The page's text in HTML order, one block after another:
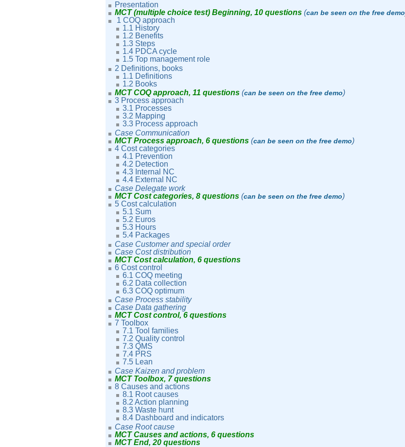
Presentation
MCT (multiple choice test) Beginning, 10 questions(can be seen on the free demo
1 COQ approach
1.1 History
1.2 Benefits
1.3 Steps
1.4 PDCA cycle
1.5 Top management role
2 Definitions, books
1.1 Definitions
1.2 Books
MCT COQ approach, 11 questions(can be seen on the free demo)
3 Process approach
3.1 Processes
3.2 Mapping
3.3 Process approach
Case Communication
MCT Process approach, 6 questions(can be seen on the free demo)
4 Cost categories
4.1 Prevention
4.2 Detection
4.3 Internal NC
4.4 External NC
Case Delegate work
MCT Cost categories, 8 questions(can be seen on the free demo)
5 Cost calculation
5.1 Sum
5.2 Euros
5.3 Hours
5.4 Packages
Case Customer and special order
Case Cost distribution
MCT Cost calculation, 6 questions
6 Cost control
6.1 COQ meeting
6.2 Data collection
6.3 COQ optimum
Case Process stability
Case Data gathering
MCT Cost control, 6 questions
7 Toolbox
7.1 Tool families
7.2 Quality control
7.3 QMS
7.4 PRS
7.5 Lean
Case Kaizen and problem
MCT Toolbox, 7 questions
8 Causes and actions
8.1 Root causes
8.2 Action planning
8.3 Waste hunt
8.4 Dashboard and indicators
Case Root cause
MCT Causes and actions, 6 questions
MCT End, 20 questions